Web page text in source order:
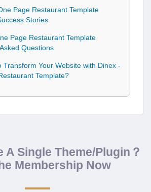
Page Restaurant Template
Stories
Page Restaurant Template
Questions
Transform Your Website with Dinex -
Template?
A Single Theme/Plugin？
Membership Now